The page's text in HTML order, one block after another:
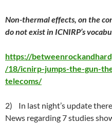
Non-thermal effects, on the
do not exist in ICNIRP’s
https://
/18/icnirp-jumps-the-gun-
telecoms/
2) In last night’s update
News regarding 7 studies